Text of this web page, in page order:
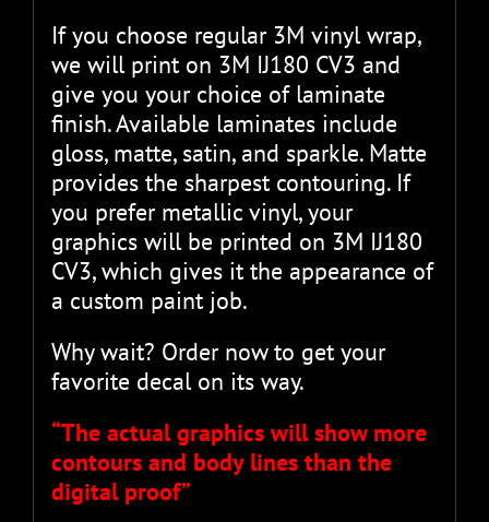
If you choose regular 3M vinyl wrap,
we will print on 3M IJ180 CV3 and
give you your choice of laminate
finish. Available laminates include
gloss, matte, satin, and sparkle. Matte
provides the sharpest contouring. If
you prefer metallic vinyl, your
graphics will be printed on 3M IJ180
CV3, which gives it the appearance of
a custom paint job.
Why wait? Order now to get your
favorite decal on its way.
“The actual graphics will show more
contours and body lines than the
digital proof”